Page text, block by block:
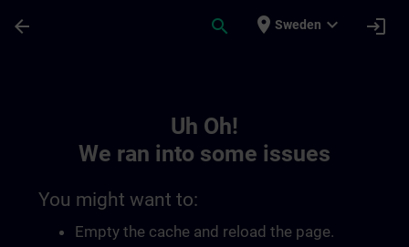
arrow_back search place Sweden expand_more login
Uh Oh!
We ran into some issues
You might want to:
Empty the cache and reload the page.